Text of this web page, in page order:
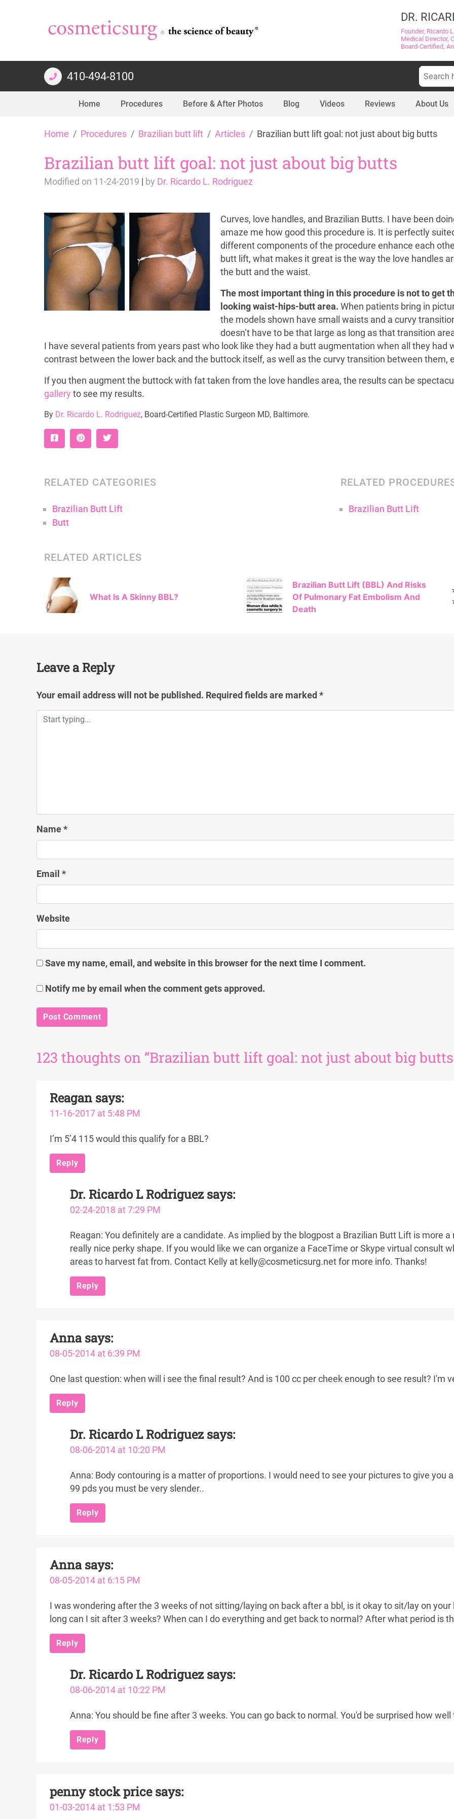
DR.
Founder, Ricardo
Medical Director,
Board-Certified,
410-494-8100
Search
for:
Home Procedures Before & After Photos Blog Videos Reviews About Us
Home Procedures Brazilian butt lift Articles Brazilian butt lift goal: not just about big butts
Brazilian butt lift goal: not just about big butts
Modified on 11-24-2019 by Dr. Ricardo L. Rodriguez
Curves, love handles, and Brazilian Butts. I have been
amaze me how good this procedure is. It is perfectly
different components of the procedure enhance each
butt lift, what makes it great is the way the love handles
the butt and the waist.
The most important thing in this procedure is not to get
looking waist-hips-butt area. When patients bring in
the models shown have small waists and a curvy
doesn’t have to be that large as long as that transition
I have several patients from years past who look like they had a butt augmentation when all they
contrast between the lower back and the buttock itself, as well as the curvy transition between them,
If you then augment the buttock with fat taken from the love handles area, the results can be
gallery to see my results.
By Dr. Ricardo L. Rodriguez, Board-Certified Plastic Surgeon MD, Baltimore.
RELATED CATEGORIES
Brazilian Butt Lift
Butt
RELATED
Brazilian Butt Lift
RELATED ARTICLES
What Is A Skinny BBL?
Brazilian Butt Lift (BBL) And Risks
Of Pulmonary Fat Embolism And
Death
Leave a Reply
Your email address will not be published. Required fields are marked *
Name *
Email *
Website
Save my name, email, and website in this browser for the next time I comment.
Notify me by email when the comment gets approved.
123 thoughts on “Brazilian butt lift goal: not just about big
Reagan says:
11-16-2017 at 5:48 PM
I’m 5’4 115 would this qualify for a BBL?
Reply
Dr. Ricardo L Rodriguez says:
02-24-2018 at 7:29 PM
Reagan: You definitely are a candidate. As implied by the blogpost a Brazilian Butt Lift is more
really nice perky shape. If you would like we can organize a FaceTime or Skype virtual consult
areas to harvest fat from. Contact Kelly at kelly@cosmeticsurg.net for more info. Thanks!
Reply
Anna says:
08-05-2014 at 6:39 PM
One last question: when will i see the final result? And is 100 cc per cheek enough to see result? I'm
Reply
Dr. Ricardo L Rodriguez says:
08-06-2014 at 10:20 PM
Anna: Body contouring is a matter of proportions. I would need to see your pictures to give you
99 pds you must be very slender..
Reply
Anna says:
08-05-2014 at 6:15 PM
I was wondering after the 3 weeks of not sitting/laying on back after a bbl, is it okay to sit/lay on
long can I sit after 3 weeks? When can I do everything and get back to normal? After what period is
Reply
Dr. Ricardo L Rodriguez says:
08-06-2014 at 10:22 PM
Anna: You should be fine after 3 weeks. You can go back to normal. You'd be surprised how
Reply
penny stock price says:
01-03-2014 at 1:53 PM